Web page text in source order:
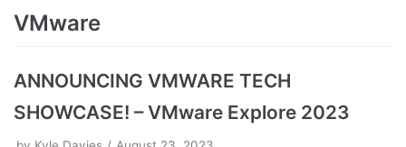
VMware
ANNOUNCING VMWARE TECH
SHOWCASE! – VMware Explore 2023